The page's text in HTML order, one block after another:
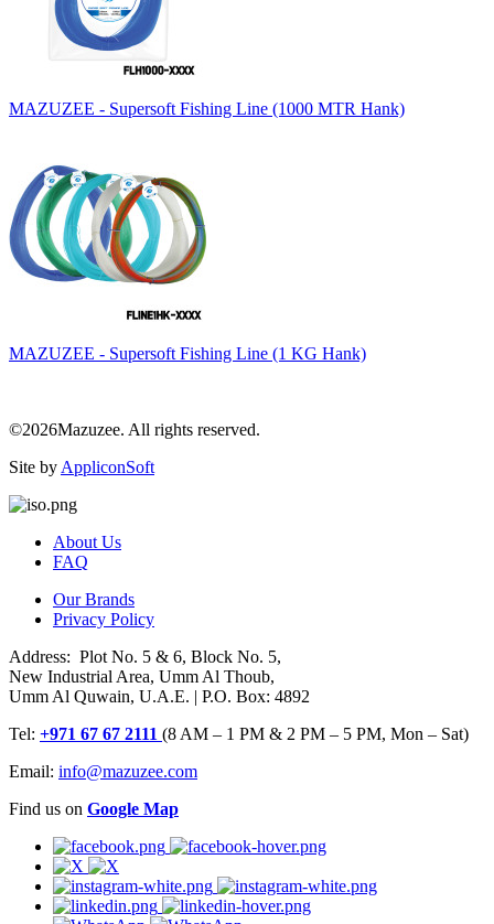
MAZUZEE - Supersoft Fishing Line (1000 MTR Hank)
MAZUZEE - Supersoft Fishing Line (1 KG Hank)
©2026Mazuzee. All rights reserved.
Site by AppliconSoft
About Us
FAQ
Our Brands
Privacy Policy
Address: Plot No. 5 & 6, Block No. 5,
New Industrial Area, Umm Al Thoub,
Umm Al Quwain, U.A.E. | P.O. Box: 4892
Tel: +971 67 67 2111 (8 AM – 1 PM & 2 PM – 5 PM, Mon – Sat)
Email: info@mazuzee.com
Find us on Google Map